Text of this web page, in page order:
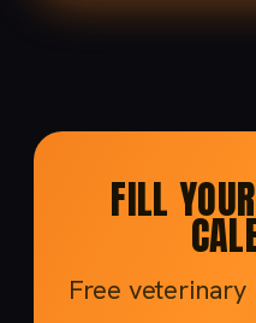
FILL
Free